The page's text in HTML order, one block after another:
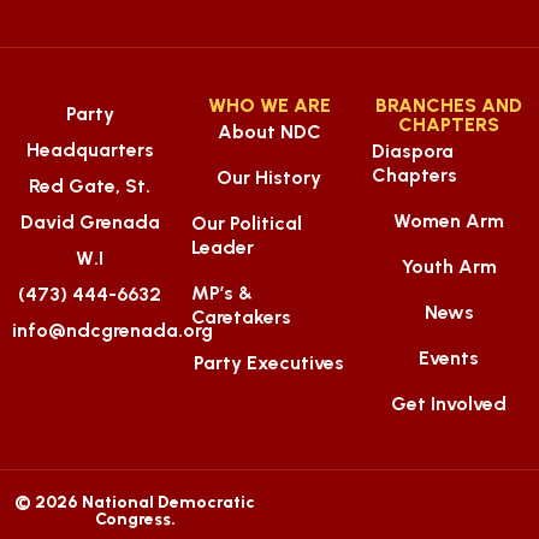
Party
Headquarters
Red Gate, St.
David Grenada
W.I
(473) 444-6632
info@ndcgrenada.org
WHO WE ARE
About NDC
Our History
Our Political
Leader
MP’s &
Caretakers
Party Executives
BRANCHES AND
CHAPTERS
Diaspora
Chapters
Women Arm
Youth Arm
News
Events
Get Involved
© 2026 National Democratic
Congress.